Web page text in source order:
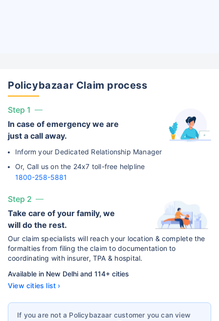
Policybazaar Claim process
Step 1
In case of emergency we are
just a call away.
Inform your Dedicated Relationship Manager
Or, Call us on the 24x7 toll-free helpline
1800-258-5881
Step 2
Take care of your family, we
will do the rest.
Our claim specialists will reach your location & complete the
formalties from filing the claim to documentation to
coordinating with insurer, TPA & hospital.
Available in New Delhi and 114+ cities
View cities list ›
If you are not a Policybazaar customer you can view